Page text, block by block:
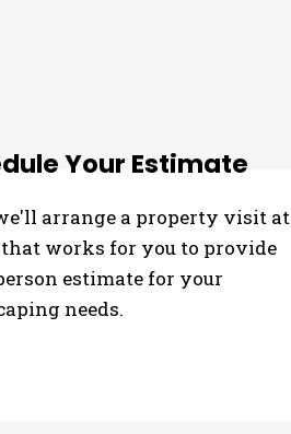
Your Estimate
arrange a property visit at
works for you to provide
estimate for your
needs.